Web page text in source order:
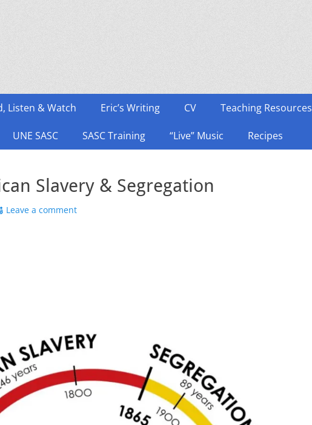
Listen & Watch Eric’s Writing CV Teaching Resources
UNE SASC SASC Training “Live” Music Recipes
Slavery & Segregation
Leave a comment